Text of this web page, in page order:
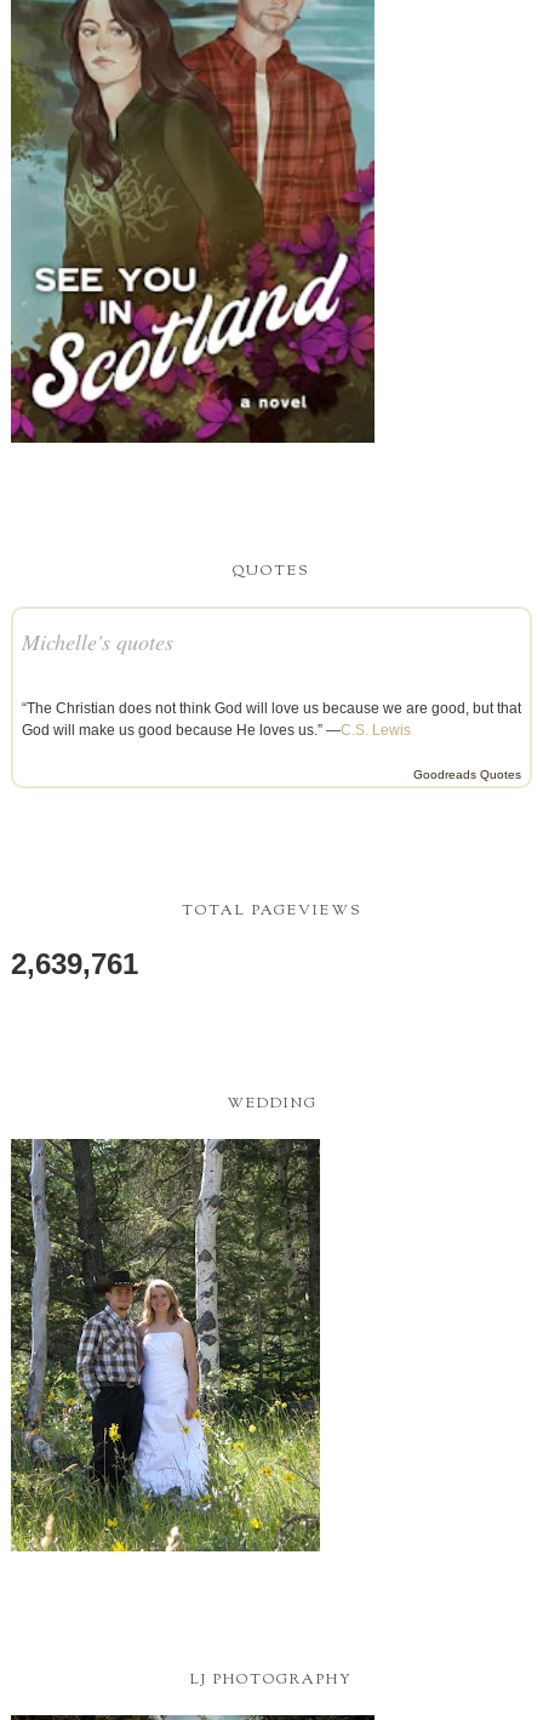
QUOTES
Michelle's quotes
“The Christian does not think God will love us because we are good, but that
God will make us good because He loves us.” —C.S. Lewis
Goodreads Quotes
TOTAL PAGEVIEWS
2,639,761
WEDDING
LJ PHOTOGRAPHY